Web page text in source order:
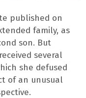
published on
family, as
son. But
several
she defused
of an unusual